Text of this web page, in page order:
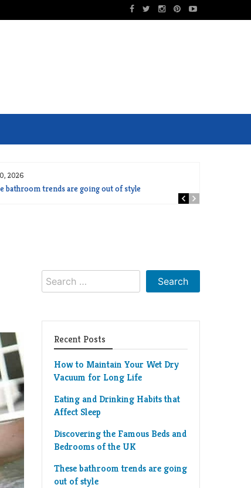
2026
bathroom trends are going out of style
Search
for:
Recent Posts
How to Maintain Your Wet Dry
Vacuum for Long Life
Eating and Drinking Habits that
Affect Sleep
Discovering the Famous Beds and
Bedrooms of the UK
These bathroom trends are going
out of style